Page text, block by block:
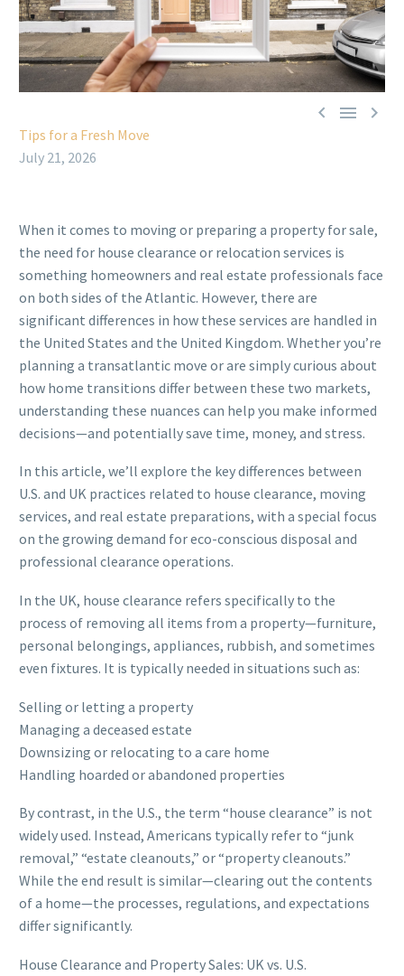
  
Tips for a Fresh Move
July 21, 2026
When it comes to moving or preparing a property for sale,
the need for house clearance or relocation services is
something homeowners and real estate professionals face
on both sides of the Atlantic. However, there are
significant differences in how these services are handled in
the United States and the United Kingdom. Whether you’re
planning a transatlantic move or are simply curious about
how home transitions differ between these two markets,
understanding these nuances can help you make informed
decisions—and potentially save time, money, and stress.
In this article, we’ll explore the key differences between
U.S. and UK practices related to house clearance, moving
services, and real estate preparations, with a special focus
on the growing demand for eco-conscious disposal and
professional clearance operations.
In the UK, house clearance refers specifically to the
process of removing all items from a property—furniture,
personal belongings, appliances, rubbish, and sometimes
even fixtures. It is typically needed in situations such as:
Selling or letting a property
Managing a deceased estate
Downsizing or relocating to a care home
Handling hoarded or abandoned properties
By contrast, in the U.S., the term “house clearance” is not
widely used. Instead, Americans typically refer to “junk
removal,” “estate cleanouts,” or “property cleanouts.”
While the end result is similar—clearing out the contents
of a home—the processes, regulations, and expectations
differ significantly.
House Clearance and Property Sales: UK vs. U.S.